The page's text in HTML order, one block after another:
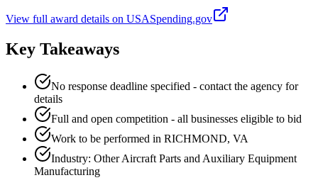
View full award details on USASpending.gov
Key Takeaways
No response deadline specified - contact the agency for
details
Full and open competition - all businesses eligible to bid
Work to be performed in RICHMOND, VA
Industry: Other Aircraft Parts and Auxiliary Equipment
Manufacturing